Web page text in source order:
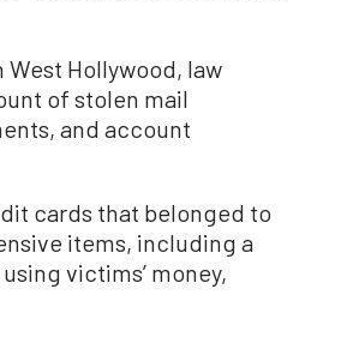
West Hollywood, law
of stolen mail
and account
cards that belonged to
items, including a
victims’ money,